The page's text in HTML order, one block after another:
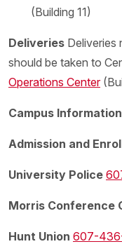
(Building 11)
Deliveries Deliveries
should be taken to
Operations Center
Campus Information
Admission and
University Police
Morris Conference
Hunt Union 607-